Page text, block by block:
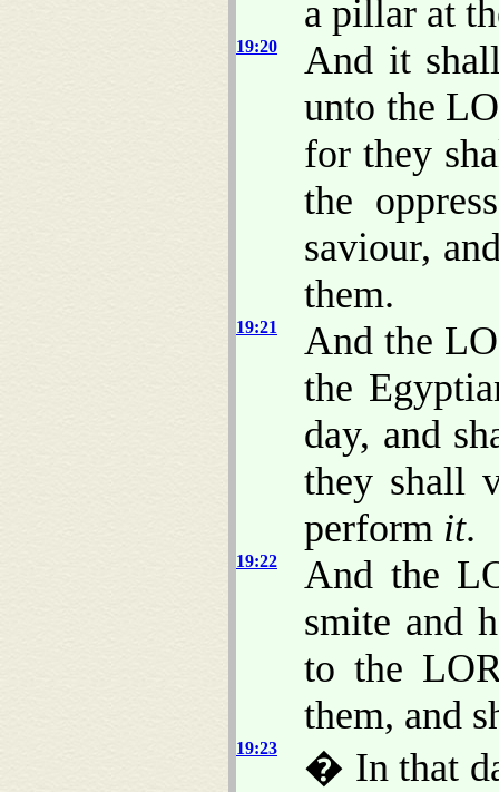
a pillar at
19:20
And it
unto the
for they
the
saviour,
them.
19:21
And the
the
day, and
they shall
perform it.
19:22
And the
smite and
to the
them, and
19:23
� In that